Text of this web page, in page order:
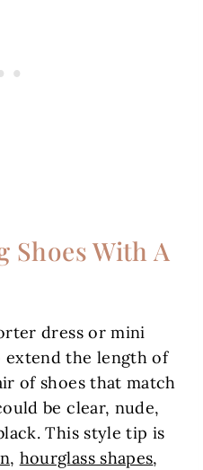
Shoes With A
dress or mini
extend the length of
of shoes that match
be clear, nude,
This style tip is
, hourglass shapes,